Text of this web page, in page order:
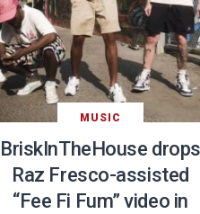
MUSIC
BriskInTheHouse drops
Raz Fresco-assisted
“Fee Fi Fum” video in